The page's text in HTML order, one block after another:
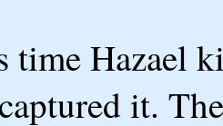
time Hazael
it.